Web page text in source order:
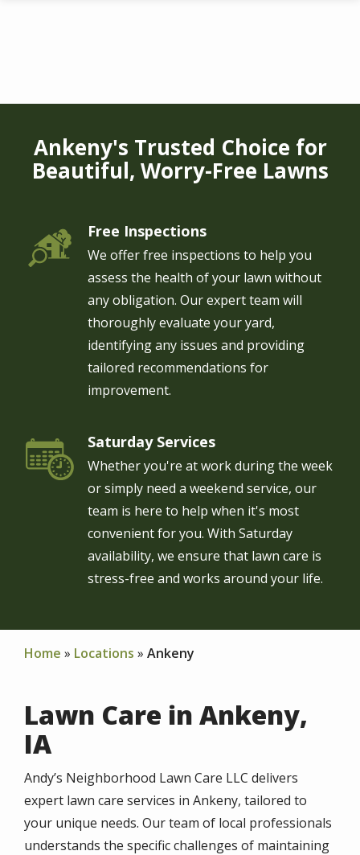
Ankeny's Trusted Choice for
Beautiful, Worry-Free Lawns
Image Free Inspections
We offer free inspections to help you
assess the health of your lawn without
any obligation. Our expert team will
thoroughly evaluate your yard,
identifying any issues and providing
tailored recommendations for
improvement.
Image Saturday Services
Whether you're at work during the week
or simply need a weekend service, our
team is here to help when it's most
convenient for you. With Saturday
availability, we ensure that lawn care is
stress-free and works around your life.
Home Locations Ankeny
Lawn Care in Ankeny,
IA
Andy’s Neighborhood Lawn Care LLC delivers
expert lawn care services in Ankeny, tailored to
your unique needs. Our team of local professionals
understands the specific challenges of maintaining